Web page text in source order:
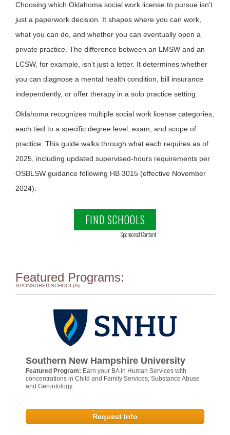
Choosing which Oklahoma social work license to pursue isn’t
just a paperwork decision. It shapes where you can work,
what you can do, and whether you can eventually open a
private practice. The difference between an LMSW and an
LCSW, for example, isn’t just a letter. It determines whether
you can diagnose a mental health condition, bill insurance
independently, or offer therapy in a solo practice setting.
Oklahoma recognizes multiple social work license categories,
each tied to a specific degree level, exam, and scope of
practice. This guide walks through what each requires as of
2025, including updated supervised-hours requirements per
OSBLSW guidance following HB 3015 (effective November
2024).
FIND SCHOOLS
Sponsored Content
Featured Programs:
SPONSORED SCHOOL(S)
Southern New Hampshire University
Featured Program: Earn your BA in Human Services with
concentrations in Child and Family Services; Substance Abuse
and Gerontology.
Request Info